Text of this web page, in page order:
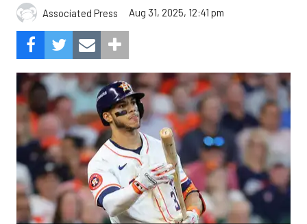
Associated Press Aug 31, 2025, 12:41 pm